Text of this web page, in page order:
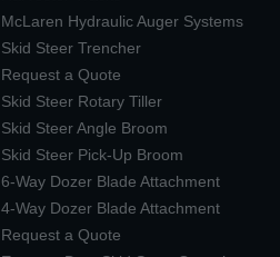
McLaren Hydraulic Auger Systems
Skid Steer Trencher
Request a Quote
Skid Steer Rotary Tiller
Skid Steer Angle Broom
Skid Steer Pick-Up Broom
6-Way Dozer Blade Attachment
4-Way Dozer Blade Attachment
Request a Quote